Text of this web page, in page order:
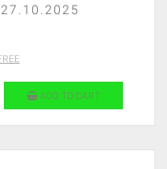
ADD TO CART